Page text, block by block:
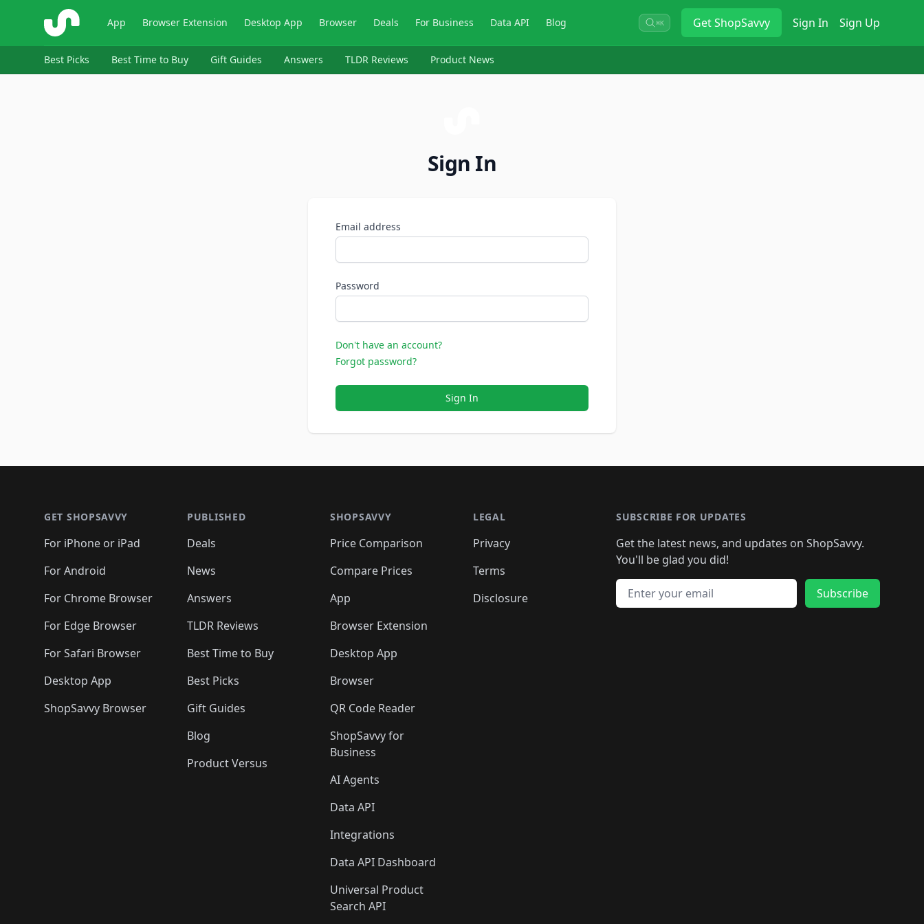
ShopSavvy App Browser Extension Desktop App Browser Deals For Business Data API Blog ⌘K GetShopSavvy Sign In Sign Up
Best Picks Best Time to Buy Gift Guides Answers TLDR Reviews Product News
Sign In
Email address
Password
Don't have an account?
Forgot password?
Sign In
GET SHOPSAVVY
For iPhone or iPad
For Android
For Chrome Browser
For Edge Browser
For Safari Browser
Desktop App
ShopSavvy Browser
PUBLISHED
Deals
News
Answers
TLDR Reviews
Best Time to Buy
Best Picks
Gift Guides
Blog
Product Versus
SHOPSAVVY
Price Comparison
Compare Prices
App
Browser Extension
Desktop App
Browser
QR Code Reader
ShopSavvy for
Business
AI Agents
Data API
Integrations
Data API Dashboard
Universal Product
Search API
LEGAL
Privacy
Terms
Disclosure
SUBSCRIBE FOR UPDATES
Get the latest news, and updates on ShopSavvy.
You'll be glad you did!
Email address
Subscribe